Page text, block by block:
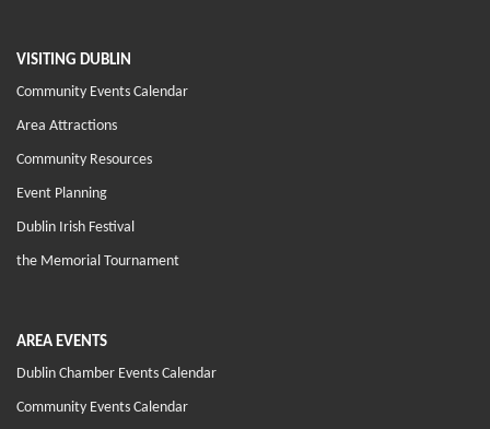
VISITING DUBLIN
Community Events Calendar
Area Attractions
Community Resources
Event Planning
Dublin Irish Festival
the Memorial Tournament
AREA EVENTS
Dublin Chamber Events Calendar
Community Events Calendar